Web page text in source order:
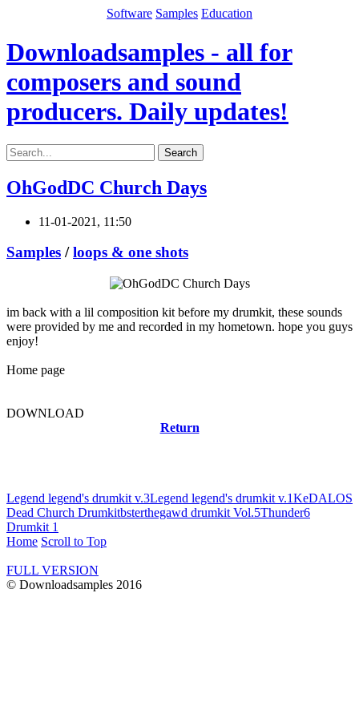
Software Samples Education
Downloadsamples - all for
composers and sound
producers. Daily updates!
Search
OhGodDC Church Days
11-01-2021, 11:50
Samples /loops & one shots
im back with a lil composition kit before my drumkit, these sounds
were provided by me and recorded in my hometown. hope you guys
enjoy!
Home page
DOWNLOAD
Return
Legend legend's drumkit v.3Legend legend's drumkit v.1KeDALOS
Dead Church Drumkitbsterthegawd drumkit Vol.5Thunder6
Drumkit 1
Home Scroll to Top
FULL VERSION
© Downloadsamples 2016